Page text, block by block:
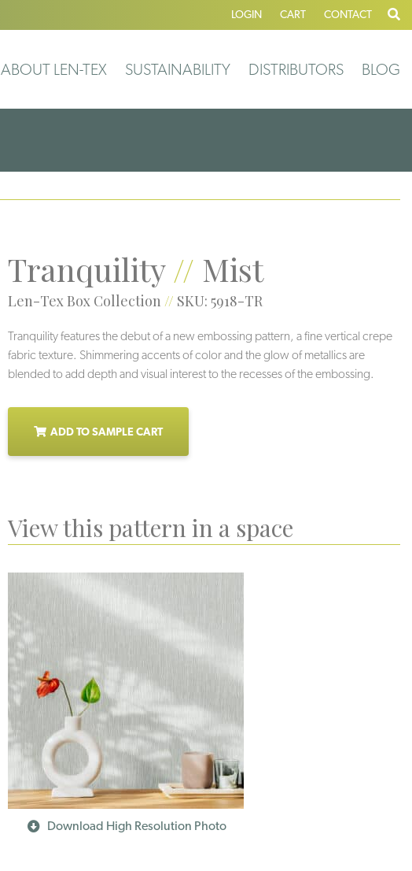
LOGIN CART CONTACT
ABOUT LEN-TEX SUSTAINABILITY DISTRIBUTORS BLOG
Tranquility// Mist
Len-Tex Box Collection // SKU: 5918-TR
Tranquility features the debut of a new embossing pattern, a fine vertical crepe
fabric texture. Shimmering accents of color and the glow of metallics are
blended to add depth and visual interest to the recesses of the embossing.
ADD TO SAMPLE CART
View this pattern in a space
Download High Resolution Photo